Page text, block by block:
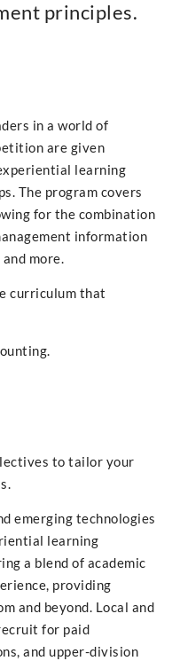
principles.
in a world of
are given
learning
The program covers
for the combination
information
more.
curriculum that
to tailor your
emerging technologies
learning
a blend of academic
providing
and beyond. Local and
for paid
and upper-division